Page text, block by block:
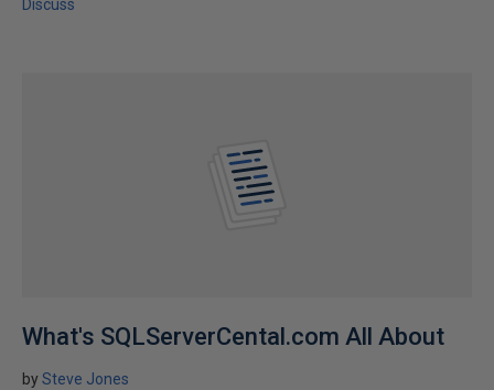
Discuss
What's SQLServerCental.com All About
bySteve Jones